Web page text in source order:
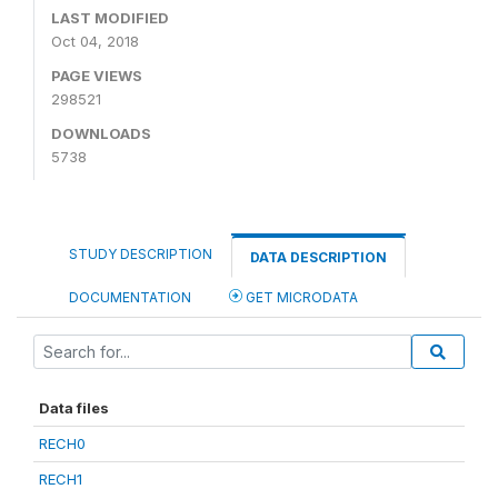
LAST MODIFIED
Oct 04, 2018
PAGE VIEWS
298521
DOWNLOADS
5738
STUDY DESCRIPTION DATA DESCRIPTION
DOCUMENTATION GET MICRODATA
Data files
RECH0
RECH1